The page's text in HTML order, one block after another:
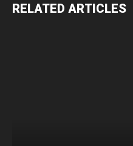
RELATED ARTICLES